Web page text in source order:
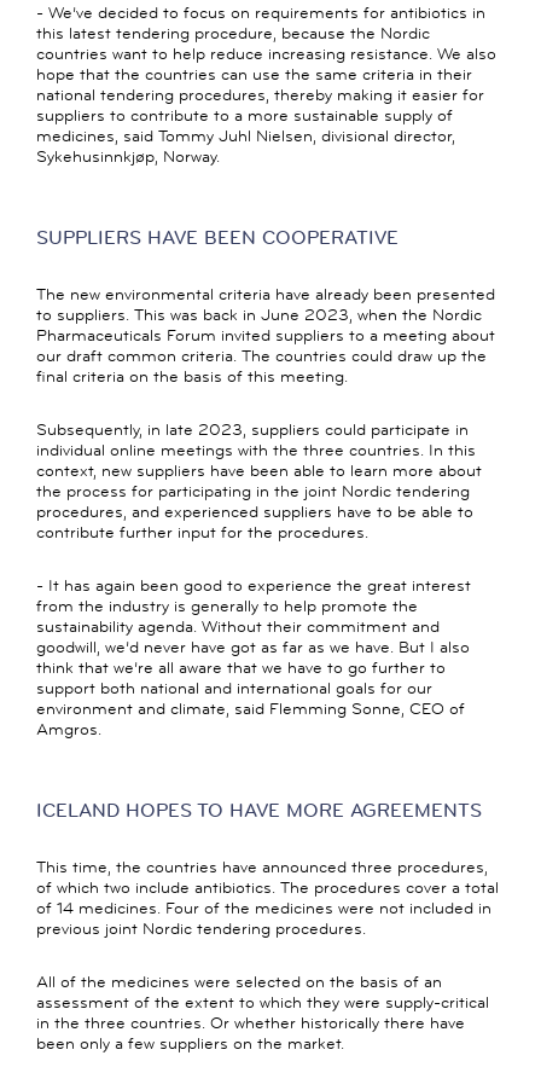
- We’ve decided to focus on requirements for antibiotics in
this latest tendering procedure, because the Nordic
countries want to help reduce increasing resistance. We also
hope that the countries can use the same criteria in their
national tendering procedures, thereby making it easier for
suppliers to contribute to a more sustainable supply of
medicines, said Tommy Juhl Nielsen, divisional director,
Sykehusinnkjøp, Norway.
SUPPLIERS HAVE BEEN COOPERATIVE
The new environmental criteria have already been presented
to suppliers. This was back in June 2023, when the Nordic
Pharmaceuticals Forum invited suppliers to a meeting about
our draft common criteria. The countries could draw up the
final criteria on the basis of this meeting.
Subsequently, in late 2023, suppliers could participate in
individual online meetings with the three countries. In this
context, new suppliers have been able to learn more about
the process for participating in the joint Nordic tendering
procedures, and experienced suppliers have to be able to
contribute further input for the procedures.
- It has again been good to experience the great interest
from the industry is generally to help promote the
sustainability agenda. Without their commitment and
goodwill, we’d never have got as far as we have. But I also
think that we’re all aware that we have to go further to
support both national and international goals for our
environment and climate, said Flemming Sonne, CEO of
Amgros.
ICELAND HOPES TO HAVE MORE AGREEMENTS
This time, the countries have announced three procedures,
of which two include antibiotics. The procedures cover a total
of 14 medicines. Four of the medicines were not included in
previous joint Nordic tendering procedures.
All of the medicines were selected on the basis of an
assessment of the extent to which they were supply-critical
in the three countries. Or whether historically there have
been only a few suppliers on the market.